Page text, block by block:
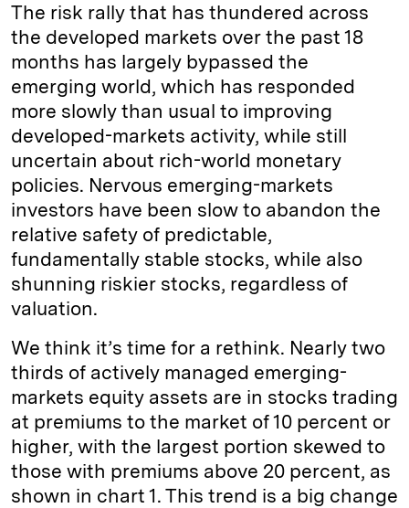
The risk rally that has thundered across
the developed markets over the past 18
months has largely bypassed the
emerging world, which has responded
more slowly than usual to improving
developed-markets activity, while still
uncertain about rich-world monetary
policies. Nervous emerging-markets
investors have been slow to abandon the
relative safety of predictable,
fundamentally stable stocks, while also
shunning riskier stocks, regardless of
valuation.
We think it’s time for a rethink. Nearly two
thirds of actively managed emerging-
markets equity assets are in stocks trading
at premiums to the market of 10 percent or
higher, with the largest portion skewed to
those with premiums above 20 percent, as
shown in chart 1. This trend is a big change